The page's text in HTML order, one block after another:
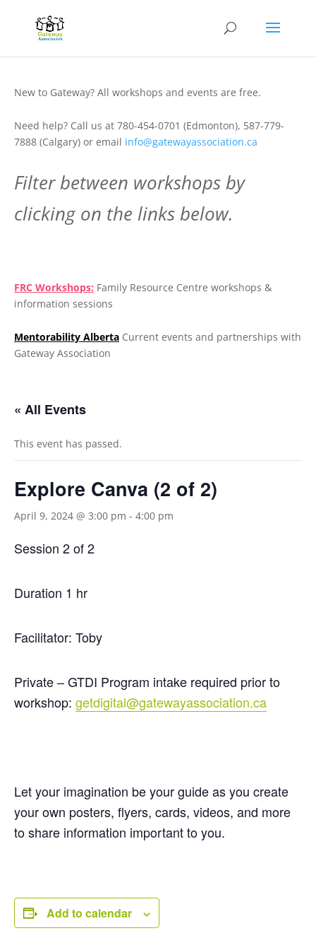
New to Gateway? All workshops and events are free.
Need help? Call us at 780-454-0701 (Edmonton), 587-779-
7888 (Calgary) or email info@gatewayassociation.ca
Filter between workshops by
clicking on the links below.
FRC Workshops: Family Resource Centre workshops &
information sessions
Mentorability Alberta Current events and partnerships with
Gateway Association
« All Events
This event has passed.
Explore Canva (2 of 2)
April 9, 2024 @ 3:00 pm - 4:00 pm
Session 2 of 2
Duration 1 hr
Facilitator: Toby
Private – GTDI Program intake required prior to
workshop: getdigital@gatewayassociation.ca
Let your imagination be your guide as you create
your own posters, flyers, cards, videos, and more
to share information important to you.
Add to calendar